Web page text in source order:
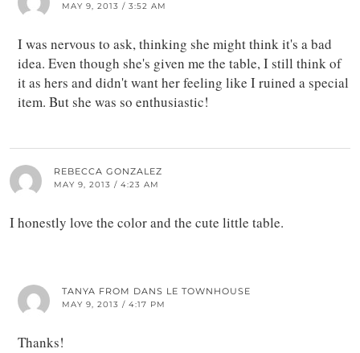
MAY 9, 2013 / 3:52 AM
I was nervous to ask, thinking she might think it's a bad
idea. Even though she's given me the table, I still think of
it as hers and didn't want her feeling like I ruined a special
item. But she was so enthusiastic!
REBECCA GONZALEZ
MAY 9, 2013 / 4:23 AM
I honestly love the color and the cute little table.
TANYA FROM DANS LE TOWNHOUSE
MAY 9, 2013 / 4:17 PM
Thanks!